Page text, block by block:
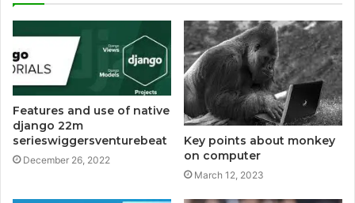
Features and use of native
django 22m
serieswiggersventurebeat
December 26, 2022
Key points about monkey
on computer
March 12, 2023